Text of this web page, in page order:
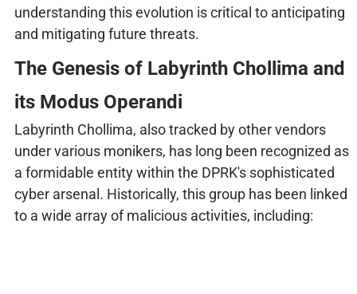
understanding this evolution is critical to anticipating
and mitigating future threats.
The Genesis of Labyrinth Chollima and
its Modus Operandi
Labyrinth Chollima, also tracked by other vendors
under various monikers, has long been recognized as
a formidable entity within the DPRK's sophisticated
cyber arsenal. Historically, this group has been linked
to a wide array of malicious activities, including: